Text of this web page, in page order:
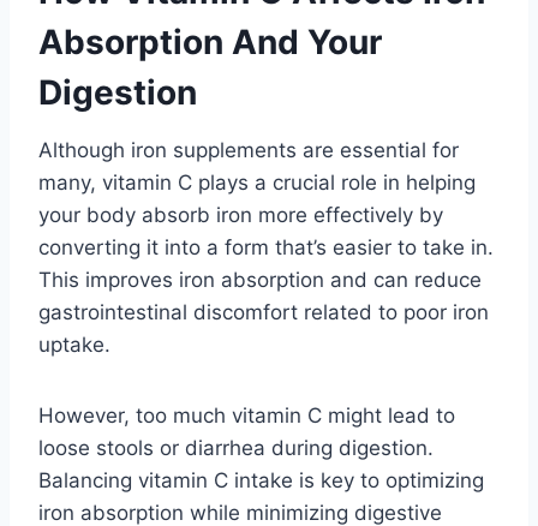
Absorption And Your
Digestion
Although iron supplements are essential for
many, vitamin C plays a crucial role in helping
your body absorb iron more effectively by
converting it into a form that’s easier to take in.
This improves iron absorption and can reduce
gastrointestinal discomfort related to poor iron
uptake.
However, too much vitamin C might lead to
loose stools or diarrhea during digestion.
Balancing vitamin C intake is key to optimizing
iron absorption while minimizing digestive